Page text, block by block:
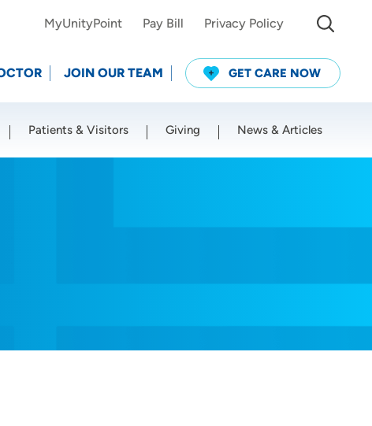
MyUnityPoint Pay Bill Privacy Policy
JOIN OUR TEAM GET CARE NOW
Patients & Visitors Giving News & Articles